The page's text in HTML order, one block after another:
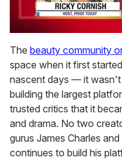
seconds
of
2
minutes,
13
seconds
The beauty community
space when it first
nascent days — it
building the largest
trusted critics that it
and drama. No two
gurus James Charles
continues to build his